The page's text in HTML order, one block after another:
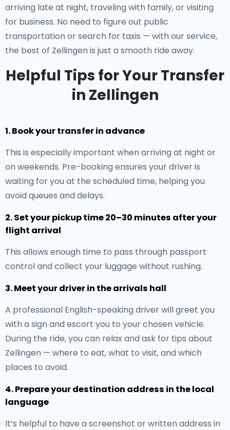
arriving late at night, traveling with family, or visiting
for business. No need to figure out public
transportation or search for taxis — with our service,
the best of Zellingen is just a smooth ride away.
Helpful Tips for Your Transfer
in Zellingen
1. Book your transfer in advance
This is especially important when arriving at night or
on weekends. Pre-booking ensures your driver is
waiting for you at the scheduled time, helping you
avoid queues and delays.
2. Set your pickup time 20–30 minutes after your
flight arrival
This allows enough time to pass through passport
control and collect your luggage without rushing.
3. Meet your driver in the arrivals hall
A professional English-speaking driver will greet you
with a sign and escort you to your chosen vehicle.
During the ride, you can relax and ask for tips about
Zellingen — where to eat, what to visit, and which
places to avoid.
4. Prepare your destination address in the local
language
It’s helpful to have a screenshot or written address in